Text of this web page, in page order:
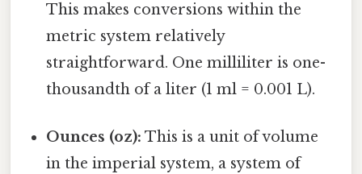
This makes conversions within the
metric system relatively
straightforward. One milliliter is one-
thousandth of a liter (1 ml = 0.001 L).
Ounces (oz): This is a unit of volume
in the imperial system, a system of